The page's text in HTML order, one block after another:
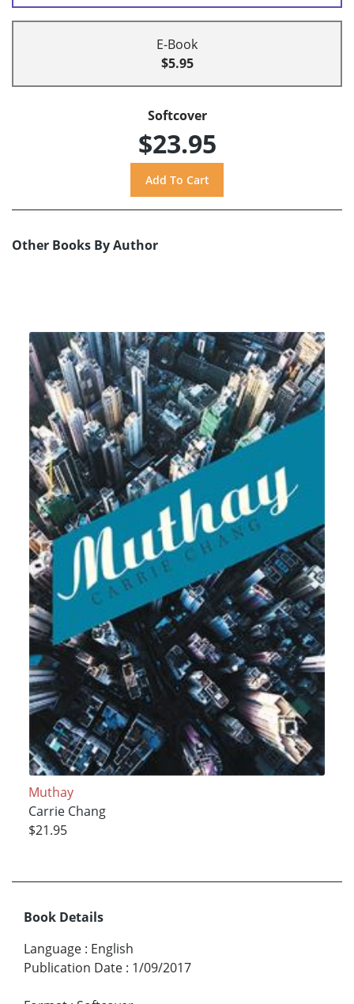
E-Book
$5.95
Softcover
$23.95
Other Books By Author
Muthay
Carrie Chang
$21.95
Book Details
Language : English
Publication Date : 1/09/2017